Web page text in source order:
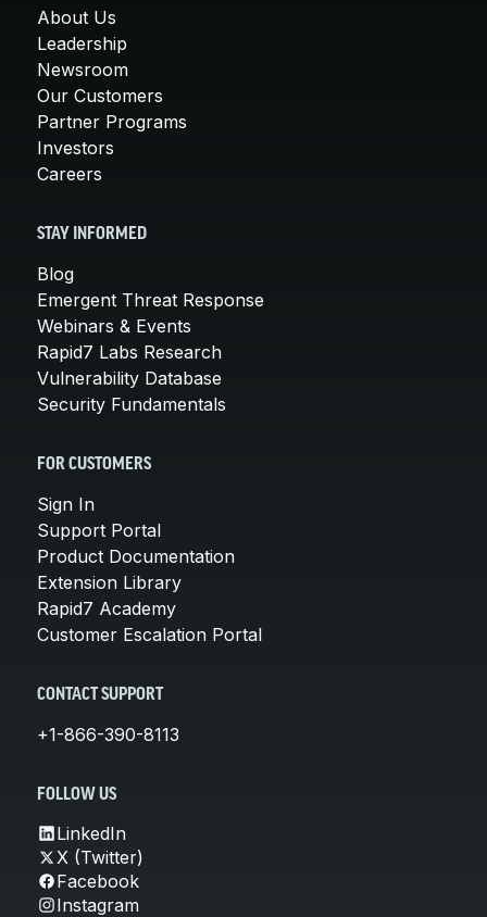
About Us
Leadership
Newsroom
Our Customers
Partner Programs
Investors
Careers
STAY INFORMED
Blog
Emergent Threat Response
Webinars & Events
Rapid7 Labs Research
Vulnerability Database
Security Fundamentals
FOR CUSTOMERS
Sign In
Support Portal
Product Documentation
Extension Library
Rapid7 Academy
Customer Escalation Portal
CONTACT SUPPORT
+1-866-390-8113
FOLLOW US
LinkedIn
X (Twitter)
Facebook
Instagram